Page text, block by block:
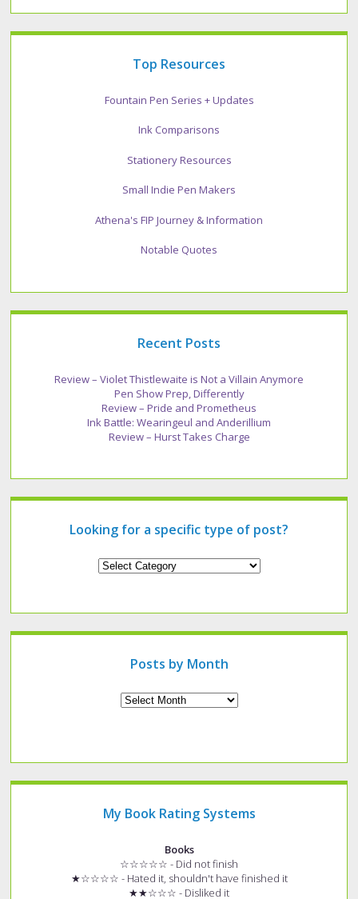
Top Resources
Fountain Pen Series + Updates
Ink Comparisons
Stationery Resources
Small Indie Pen Makers
Athena's FIP Journey & Information
Notable Quotes
Recent Posts
Review – Violet Thistlewaite is Not a Villain Anymore
Pen Show Prep, Differently
Review – Pride and Prometheus
Ink Battle: Wearingeul and Anderillium
Review – Hurst Takes Charge
Looking for a specific type of post?
Looking
of
Posts by Month
My Book Rating Systems
Books
☆☆☆☆☆ - Did not finish
★☆☆☆☆ - Hated it, shouldn't have finished it
★★☆☆☆ - Disliked it